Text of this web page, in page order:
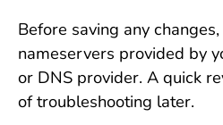
Before saving any
nameservers provided by
or DNS provider. A quick
of troubleshooting later.